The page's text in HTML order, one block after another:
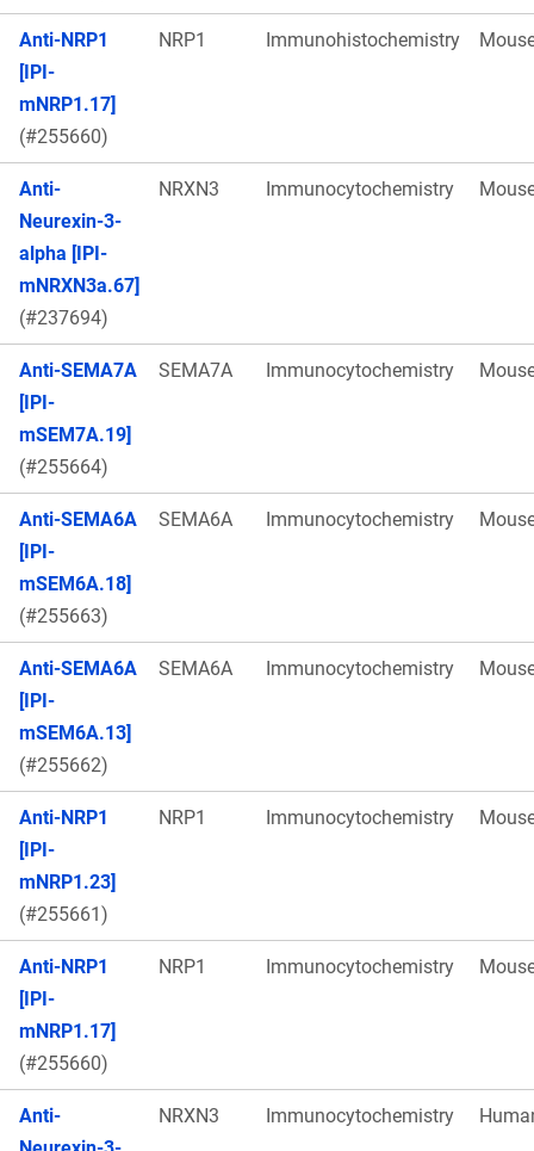
Anti-NRP1
[IPI-
mNRP1.17]
(#255660)
NRP1 Immunohistochemistry
Anti-
Neurexin-3-
alpha [IPI-
mNRXN3a.67]
(#237694)
NRXN3 Immunocytochemistry
Anti-SEMA7A
[IPI-
mSEM7A.19]
(#255664)
SEMA7A Immunocytochemistry
Anti-SEMA6A
[IPI-
mSEM6A.18]
(#255663)
SEMA6A Immunocytochemistry
Anti-SEMA6A
[IPI-
mSEM6A.13]
(#255662)
SEMA6A Immunocytochemistry
Anti-NRP1
[IPI-
mNRP1.23]
(#255661)
NRP1 Immunocytochemistry
Anti-NRP1
[IPI-
mNRP1.17]
(#255660)
NRP1 Immunocytochemistry
Anti-
NRXN3 Immunocytochemistry